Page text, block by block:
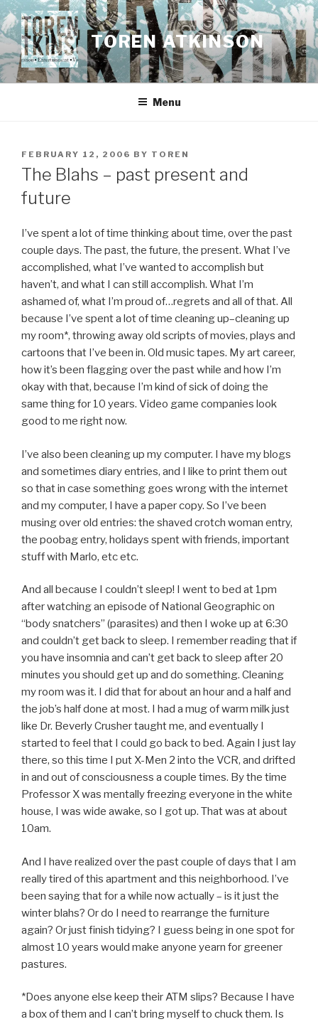
Skip
to
content
TOREN ATKINSON
Menu
POSTED
ON
FEBRUARY 12, 2006 BY TOREN
The Blahs – past present and
future
I’ve spent a lot of time thinking about time, over the past
couple days. The past, the future, the present. What I’ve
accomplished, what I’ve wanted to accomplish but
haven’t, and what I can still accomplish. What I’m
ashamed of, what I’m proud of…regrets and all of that. All
because I’ve spent a lot of time cleaning up–cleaning up
my room*, throwing away old scripts of movies, plays and
cartoons that I’ve been in. Old music tapes. My art career,
how it’s been flagging over the past while and how I’m
okay with that, because I’m kind of sick of doing the
same thing for 10 years. Video game companies look
good to me right now.
I’ve also been cleaning up my computer. I have my blogs
and sometimes diary entries, and I like to print them out
so that in case something goes wrong with the internet
and my computer, I have a paper copy. So I’ve been
musing over old entries: the shaved crotch woman entry,
the poobag entry, holidays spent with friends, important
stuff with Marlo, etc etc.
And all because I couldn’t sleep! I went to bed at 1pm
after watching an episode of National Geographic on
“body snatchers” (parasites) and then I woke up at 6:30
and couldn’t get back to sleep. I remember reading that if
you have insomnia and can’t get back to sleep after 20
minutes you should get up and do something. Cleaning
my room was it. I did that for about an hour and a half and
the job’s half done at most. I had a mug of warm milk just
like Dr. Beverly Crusher taught me, and eventually I
started to feel that I could go back to bed. Again I just lay
there, so this time I put X-Men 2 into the VCR, and drifted
in and out of consciousness a couple times. By the time
Professor X was mentally freezing everyone in the white
house, I was wide awake, so I got up. That was at about
10am.
And I have realized over the past couple of days that I am
really tired of this apartment and this neighborhood. I’ve
been saying that for a while now actually – is it just the
winter blahs? Or do I need to rearrange the furniture
again? Or just finish tidying? I guess being in one spot for
almost 10 years would make anyone yearn for greener
pastures.
*Does anyone else keep their ATM slips? Because I have
a box of them and I can’t bring myself to chuck them. Is